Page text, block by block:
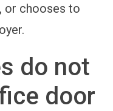
or chooses to
do not
door